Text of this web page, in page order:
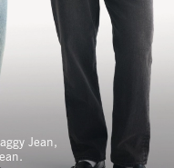
Jean,